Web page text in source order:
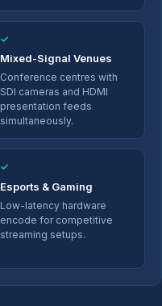
✓
Mixed-Signal Venues
Conference centres with
SDI cameras and HDMI
presentation feeds
simultaneously.
✓
Esports & Gaming
Low-latency hardware
encode for competitive
streaming setups.